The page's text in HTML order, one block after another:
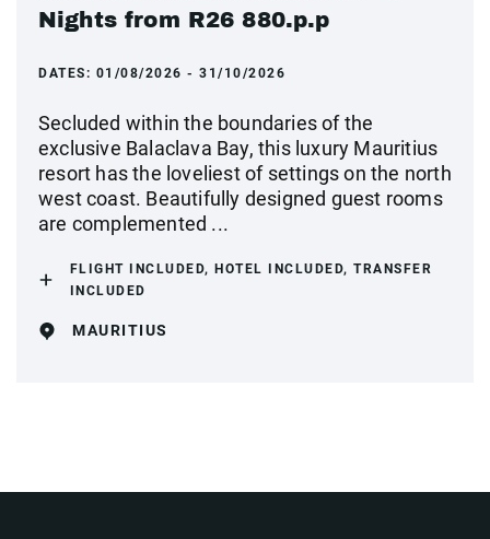
Nights from R26 880.p.p
DATES: 01/08/2026 - 31/10/2026
Secluded within the boundaries of the
exclusive Balaclava Bay, this luxury Mauritius
resort has the loveliest of settings on the north
west coast. Beautifully designed guest rooms
are complemented ...
FLIGHT INCLUDED, HOTEL INCLUDED, TRANSFER
INCLUDED
MAURITIUS